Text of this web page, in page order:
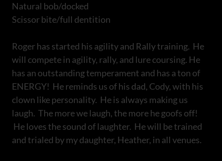
Natural bob/docked
Scissor bite/full dentition
Roger has started his agility and Rally training. He
will compete in agility, rally, and lure coursing. He
has an outstanding temperament and has a ton of
ENERGY! He reminds us of his dad, Cody, with his
clown like personality. He is always making us
laugh. The more we laugh, the more he goofs off!
He loves the sound of laughter. He will be trained
and trialed by my daughter, Heather, in all venues.